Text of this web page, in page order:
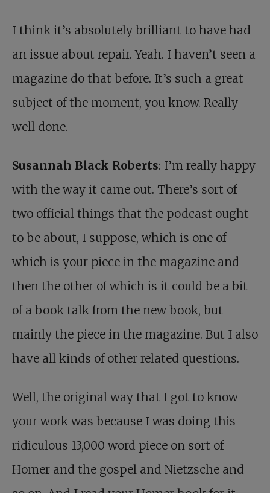
I think it’s absolutely brilliant to have had
an issue about repair. Yeah. I haven’t seen a
magazine do that before. It’s such a great
subject of the moment, you know. Really
well done.
Susannah Black Roberts: I’m really happy
with the way it came out. There’s sort of
two official things that the podcast ought
to be about, I suppose, which is one of
which is your piece in the magazine and
then the other of which is it could be a bit
of a book talk from the new book, but
mainly the piece in the magazine. But I also
have all kinds of other related questions.
Well, the original way that I got to know
your work was because I was doing this
ridiculous 13,000 word piece on sort of
Homer and the gospel and Nietzsche and